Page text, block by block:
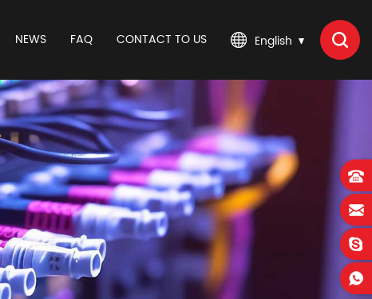
English
NEWS FAQ CONTACT TO US